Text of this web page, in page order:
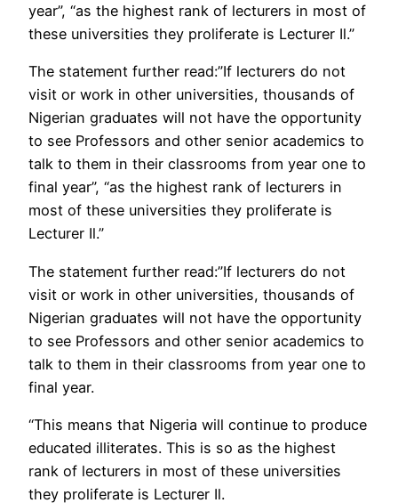
year”, “as the highest rank of lecturers in most of
these universities they proliferate is Lecturer Il.”
The statement further read:”If lecturers do not
visit or work in other universities, thousands of
Nigerian graduates will not have the opportunity
to see Professors and other senior academics to
talk to them in their classrooms from year one to
final year”, “as the highest rank of lecturers in
most of these universities they proliferate is
Lecturer Il.”
The statement further read:”If lecturers do not
visit or work in other universities, thousands of
Nigerian graduates will not have the opportunity
to see Professors and other senior academics to
talk to them in their classrooms from year one to
final year.
“This means that Nigeria will continue to produce
educated illiterates. This is so as the highest
rank of lecturers in most of these universities
they proliferate is Lecturer Il.